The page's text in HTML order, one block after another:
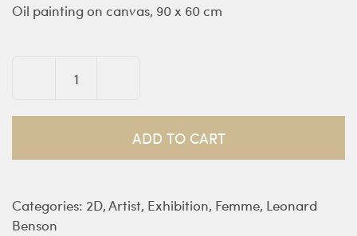
Oil painting on canvas, 90 x 60 cm
Amedeo's
ADD TO CART
Categories: 2D,Artist, Exhibition, Femme, Leonard
Benson